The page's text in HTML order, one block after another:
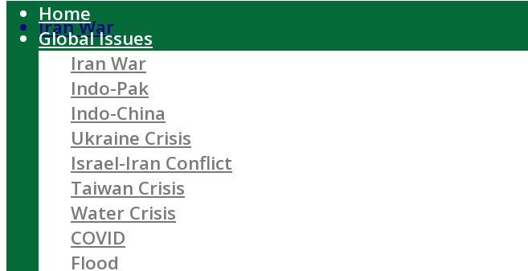
Iran War
Home
Global Issues
Iran War
Indo-Pak
Indo-China
Ukraine Crisis
Israel-Iran Conflict
Taiwan Crisis
Water Crisis
COVID
Flood